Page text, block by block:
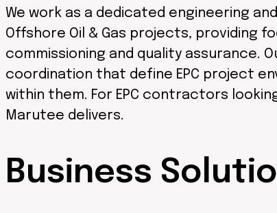
We work as a dedicated engineering
Offshore Oil & Gas projects, providing
commissioning and quality assurance.
coordination that define EPC project
within them. For EPC contractors
Marutee delivers.
Business